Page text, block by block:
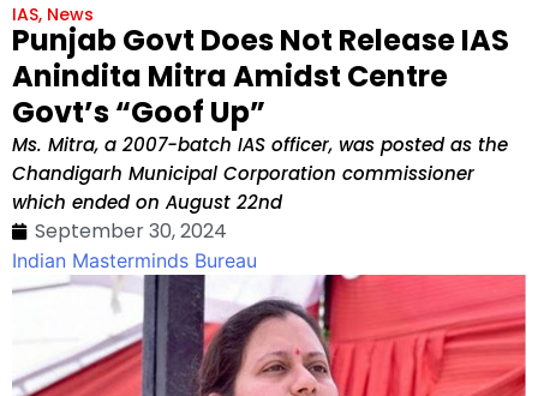
IAS, News
Punjab Govt Does Not Release IAS
Anindita Mitra Amidst Centre
Govt’s “Goof Up”
Ms. Mitra, a 2007-batch IAS officer, was posted as the
Chandigarh Municipal Corporation commissioner
which ended on August 22nd
September 30, 2024
Indian Masterminds Bureau